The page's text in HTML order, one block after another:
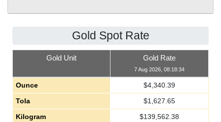
Gold Spot Rate
Gold Unit Gold Rate
7 Aug 2026, 08:18:34
Ounce $4,340.39
Tola
$1,627.65
Kilogram
$139,562.38